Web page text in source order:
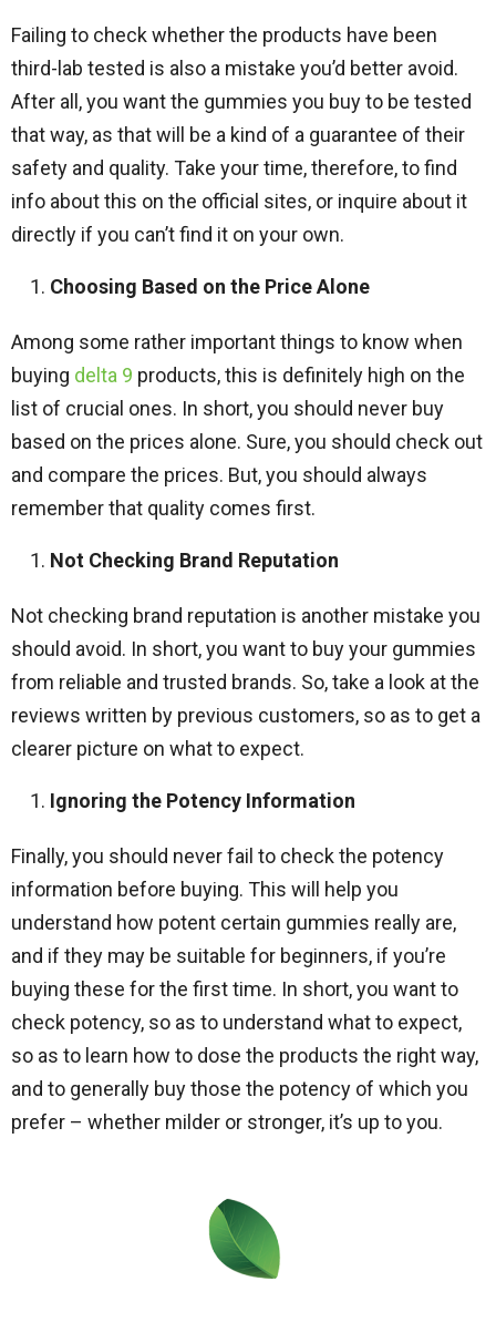
Failing to check whether the products have been
third-lab tested is also a mistake you’d better avoid.
After all, you want the gummies you buy to be tested
that way, as that will be a kind of a guarantee of their
safety and quality. Take your time, therefore, to find
info about this on the official sites, or inquire about it
directly if you can’t find it on your own.
Choosing Based on the Price Alone
Among some rather important things to know when
buying delta 9 products, this is definitely high on the
list of crucial ones. In short, you should never buy
based on the prices alone. Sure, you should check out
and compare the prices. But, you should always
remember that quality comes first.
Not Checking Brand Reputation
Not checking brand reputation is another mistake you
should avoid. In short, you want to buy your gummies
from reliable and trusted brands. So, take a look at the
reviews written by previous customers, so as to get a
clearer picture on what to expect.
Ignoring the Potency Information
Finally, you should never fail to check the potency
information before buying. This will help you
understand how potent certain gummies really are,
and if they may be suitable for beginners, if you’re
buying these for the first time. In short, you want to
check potency, so as to understand what to expect,
so as to learn how to dose the products the right way,
and to generally buy those the potency of which you
prefer – whether milder or stronger, it’s up to you.